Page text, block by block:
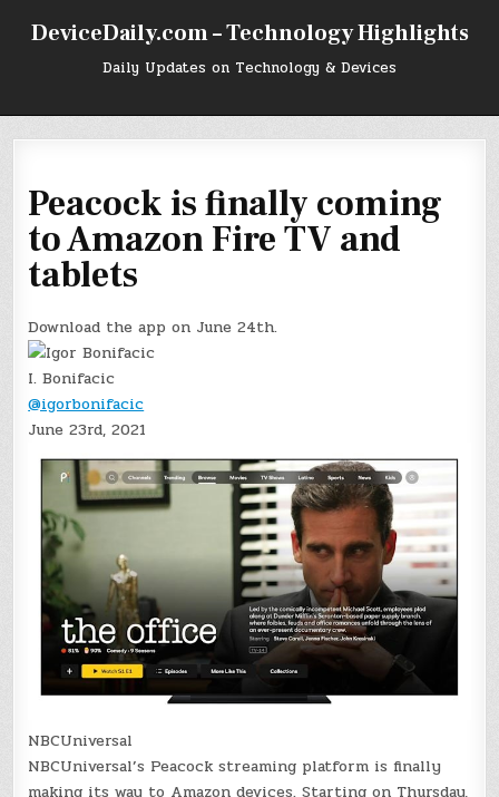
DeviceDaily.com – Technology Highlights
Daily Updates on Technology & Devices
Peacock is finally coming
to Amazon Fire TV and
tablets
Download the app on June 24th.
I. Bonifacic
@igorbonifacic
June 23rd, 2021
NBCUniversal
NBCUniversal’s Peacock streaming platform is finally
making its way to Amazon devices. Starting on Thursday,